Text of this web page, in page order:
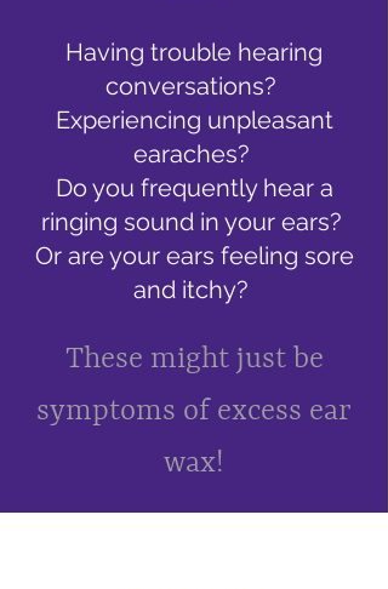
Having trouble hearing
conversations?
Experiencing unpleasant
earaches?
Do you frequently hear a
ringing sound in your ears?
Or are your ears feeling sore
and itchy?
These might just be
symptoms of excess ear
wax!